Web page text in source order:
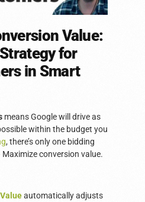
Value:
for
in Smart
means Google will drive as
within the budget you
, there’s only one bidding
conversion value.
automatically adjusts